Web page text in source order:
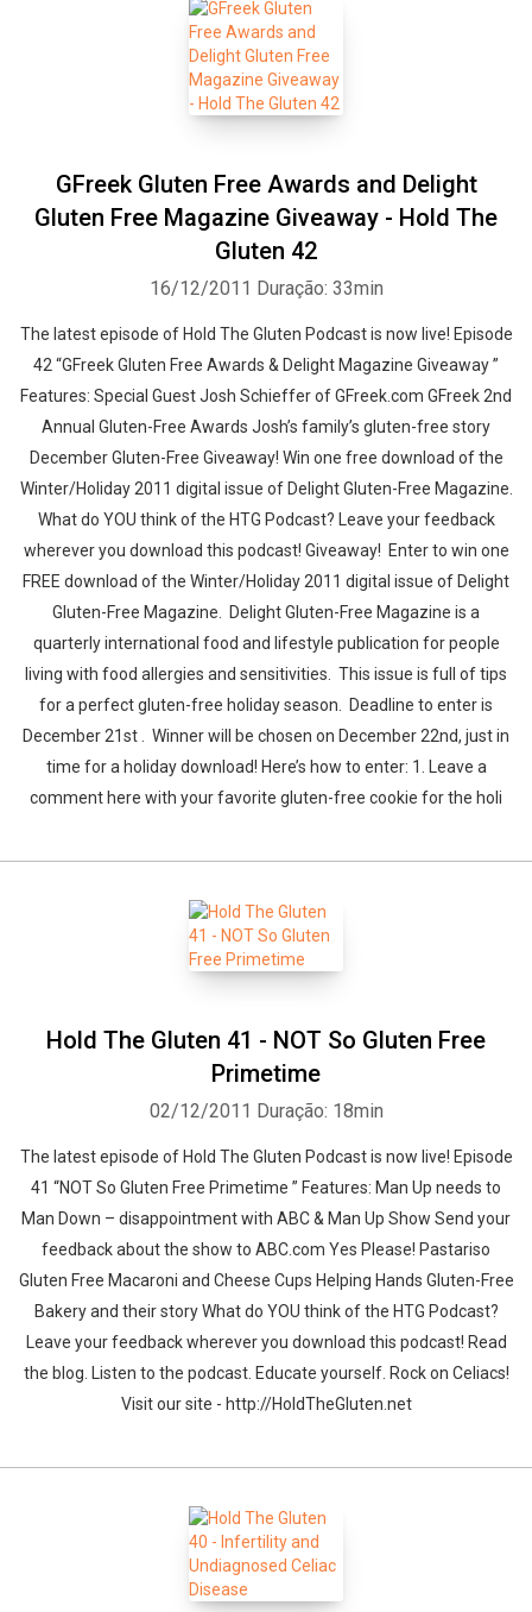
GFreek Gluten Free Awards and Delight
Gluten Free Magazine Giveaway - Hold The
Gluten 42
16/12/2011 Duração: 33min
The latest episode of Hold The Gluten Podcast is now live! Episode
42 “GFreek Gluten Free Awards & Delight Magazine Giveaway ”
Features: Special Guest Josh Schieffer of GFreek.com GFreek 2nd
Annual Gluten-Free Awards Josh’s family’s gluten-free story
December Gluten-Free Giveaway! Win one free download of the
Winter/Holiday 2011 digital issue of Delight Gluten-Free Magazine.
What do YOU think of the HTG Podcast? Leave your feedback
wherever you download this podcast! Giveaway! Enter to win one
FREE download of the Winter/Holiday 2011 digital issue of Delight
Gluten-Free Magazine. Delight Gluten-Free Magazine is a
quarterly international food and lifestyle publication for people
living with food allergies and sensitivities. This issue is full of tips
for a perfect gluten-free holiday season. Deadline to enter is
December 21st . Winner will be chosen on December 22nd, just in
time for a holiday download! Here’s how to enter: 1. Leave a
comment here with your favorite gluten-free cookie for the holi
Hold The Gluten 41 - NOT So Gluten Free
Primetime
02/12/2011 Duração: 18min
The latest episode of Hold The Gluten Podcast is now live! Episode
41 “NOT So Gluten Free Primetime ” Features: Man Up needs to
Man Down – disappointment with ABC & Man Up Show Send your
feedback about the show to ABC.com Yes Please! Pastariso
Gluten Free Macaroni and Cheese Cups Helping Hands Gluten-Free
Bakery and their story What do YOU think of the HTG Podcast?
Leave your feedback wherever you download this podcast! Read
the blog. Listen to the podcast. Educate yourself. Rock on Celiacs!
Visit our site - http://HoldTheGluten.net